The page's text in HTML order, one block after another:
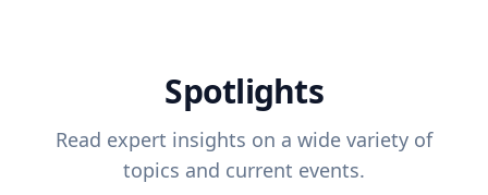
Spotlights
Read expert insights on a wide variety of
topics and current events.